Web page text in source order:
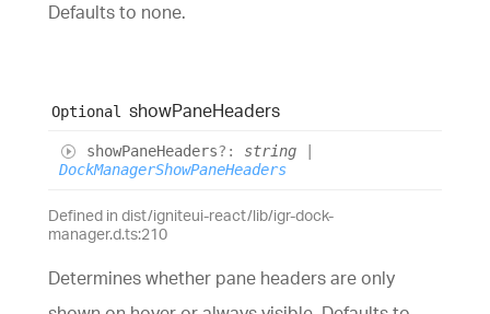
Defaults to none.
Optional showPaneHeaders
showPaneHeaders?: string
DockManagerShowPaneHeaders
Defined in dist/igniteui-react/lib/igr-dock-
manager.d.ts:210
Determines whether pane headers are only